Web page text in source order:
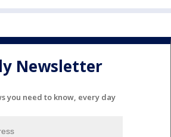
Newsletter
you need to know, every day